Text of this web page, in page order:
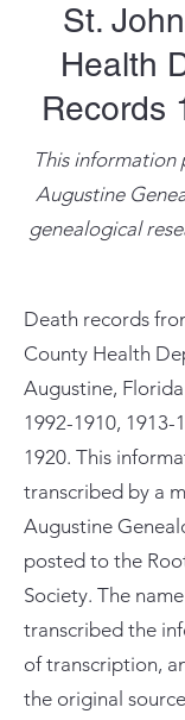
St.
Health
Records
This information
Augustine
genealogical
Death records
County Health
Augustine,
1992-1910, 1913-
1920. This
transcribed by a
Augustine
posted to the
Society. The
transcribed the
of transcription,
the original